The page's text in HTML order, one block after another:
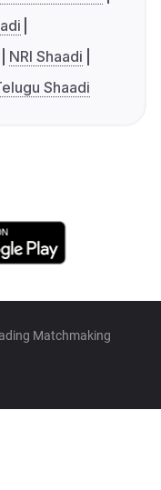
NRI Shaadi
Shaadi
Matchmaking